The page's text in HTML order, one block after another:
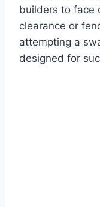
builders to face
clearance or
attempting a
designed for